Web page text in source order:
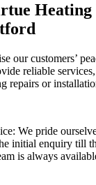
our customers’
reliable
repairs or
We pride
initial enquiry till
is always